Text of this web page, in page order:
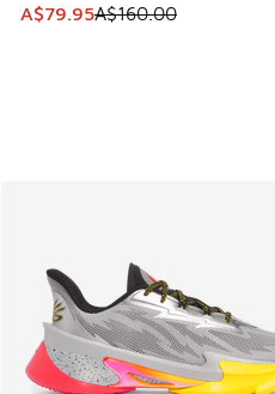
This item is on sale. Price
A$79.95A$160.00